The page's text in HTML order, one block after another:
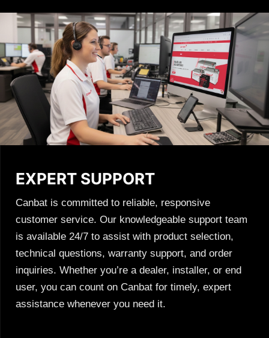
EXPERT SUPPORT
Canbat is committed to reliable, responsive
customer service. Our knowledgeable support team
is available 24/7 to assist with product selection,
technical questions, warranty support, and order
inquiries. Whether you’re a dealer, installer, or end
user, you can count on Canbat for timely, expert
assistance whenever you need it.